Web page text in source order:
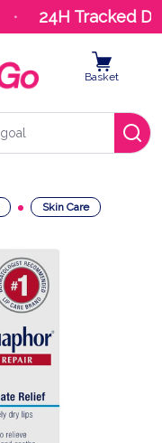
24H Tracked
Basket
Skin Care